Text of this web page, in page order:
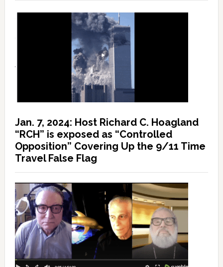
Jan. 7, 2024: Host Richard C. Hoagland
“RCH” is exposed as “Controlled
Opposition” Covering Up the 9/11 Time
Travel False Flag